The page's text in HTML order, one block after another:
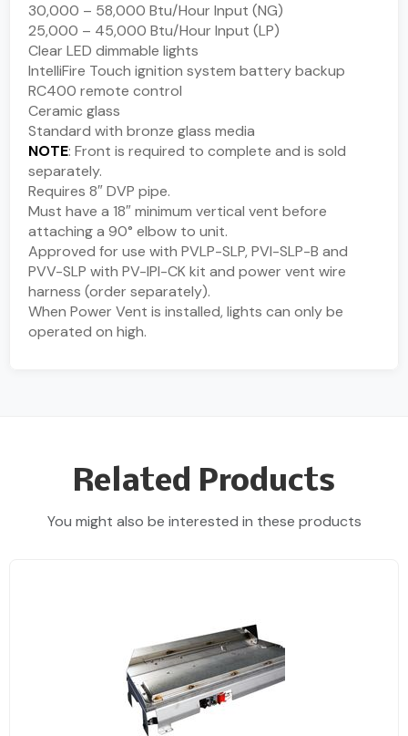
30,000 – 58,000 Btu/Hour Input (NG)
25,000 – 45,000 Btu/Hour Input (LP)
Clear LED dimmable lights
IntelliFire Touch ignition system battery backup
RC400 remote control
Ceramic glass
Standard with bronze glass media
NOTE: Front is required to complete and is sold
separately.
Requires 8″ DVP pipe.
Must have a 18″ minimum vertical vent before
attaching a 90° elbow to unit.
Approved for use with PVLP-SLP, PVI-SLP-B and
PVV-SLP with PV-IPI-CK kit and power vent wire
harness (order separately).
When Power Vent is installed, lights can only be
operated on high.
Related Products
You might also be interested in these products